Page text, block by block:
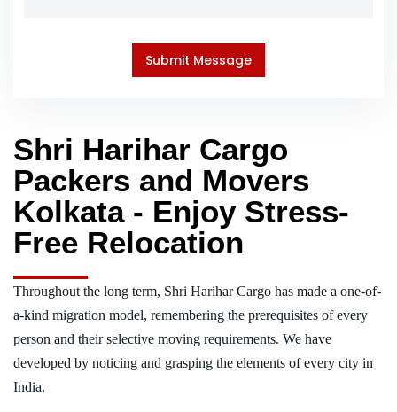
Shri Harihar Cargo
Packers and Movers
Kolkata - Enjoy Stress-
Free Relocation
Throughout the long term, Shri Harihar Cargo has made a one-of-
a-kind migration model, remembering the prerequisites of every
person and their selective moving requirements. We have
developed by noticing and grasping the elements of every city in
India.